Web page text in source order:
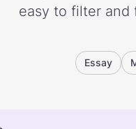
easy to filter
Essay